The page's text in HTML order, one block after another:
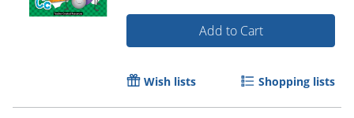
Add to Cart
Wish lists Shopping lists